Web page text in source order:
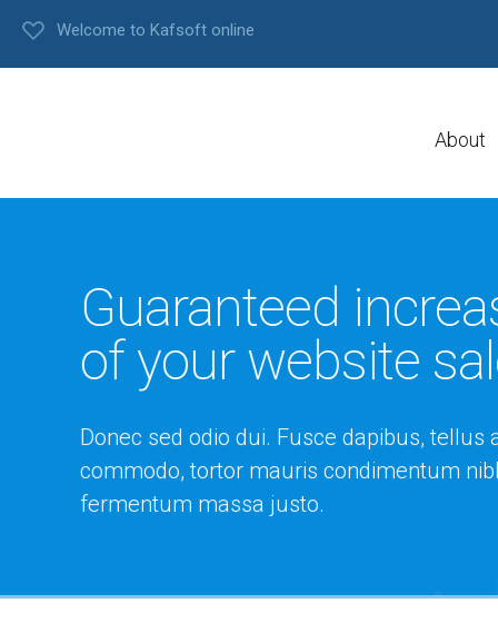
Welcome to Kafsoft online
About
Donec sed odio dui. Fusce dapibus, tellus
commodo, tortor mauris condimentum
fermentum massa justo.
Guaranteed
of your website